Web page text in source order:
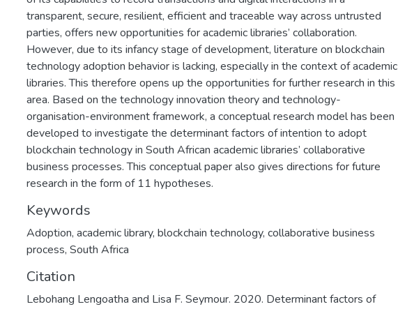
transparent, secure, resilient, efficient and traceable way across untrusted
parties, offers new opportunities for academic libraries’ collaboration.
However, due to its infancy stage of development, literature on blockchain
technology adoption behavior is lacking, especially in the context of academic
libraries. This therefore opens up the opportunities for further research in this
area. Based on the technology innovation theory and technology-
organisation-environment framework, a conceptual research model has been
developed to investigate the determinant factors of intention to adopt
blockchain technology in South African academic libraries’ collaborative
business processes. This conceptual paper also gives directions for future
research in the form of 11 hypotheses.
Keywords
Adoption, academic library, blockchain technology, collaborative business
process, South Africa
Citation
Lebohang Lengoatha and Lisa F. Seymour. 2020. Determinant factors of